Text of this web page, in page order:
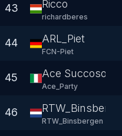
43 Ricco
richardberes
44 ARL_Piet
FCN-Piet
45 Ace Succoso
Ace_Party
46 RTW_Binsbergen
RTW_Binsbergen